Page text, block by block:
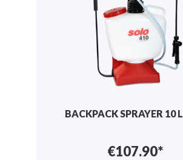
BACKPACK SPRAYER 10
€107.90*